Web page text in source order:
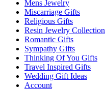
Mens Jewelry
Miscarriage Gifts
Religious Gifts
Resin Jewelry Collection
Romantic Gifts
Sympathy Gifts
Thinking Of You Gifts
Travel Inspired Gifts
Wedding Gift Ideas
Account